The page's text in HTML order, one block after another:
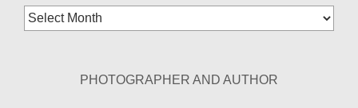
Blog
Archives
PHOTOGRAPHER AND AUTHOR